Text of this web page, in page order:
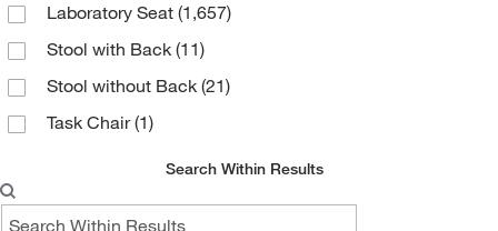
Laboratory Seat (1,657)
Stool with Back (11)
Stool without Back (21)
Task Chair(1)
Search Within Results